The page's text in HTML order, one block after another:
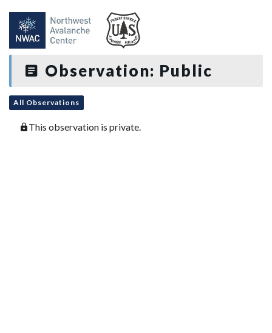
Observation: Public
All Observations
This observation is private.